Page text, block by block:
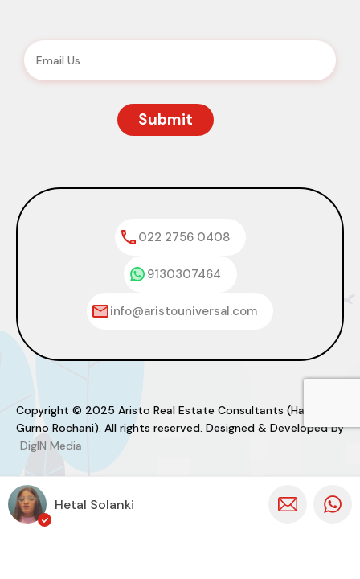
022 2756 0408
9130307464
info@aristouniversal.com
Copyright © 2025 Aristo Real Estate Consultants (Haresh
Gurno Rochani). All rights reserved. Designed & Developed by
DigIN Media
Hetal Solanki